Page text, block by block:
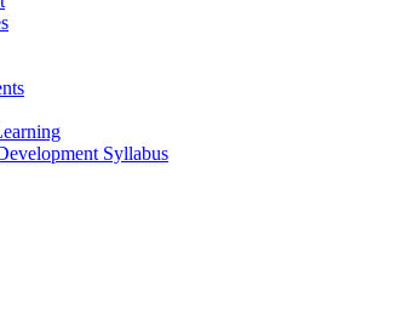
Syllabus